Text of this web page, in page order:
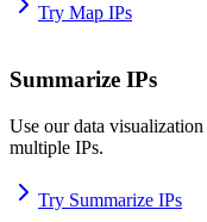
Try Map IPs
Summarize IPs
Use our data
multiple IPs.
Try Summarize IPs